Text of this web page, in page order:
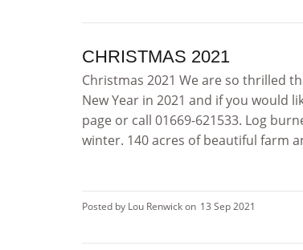
CHRISTMAS 2021
Christmas 2021 We are so thrilled
New Year in 2021 and if you would
page or call 01669-621533. Log
winter. 140 acres of beautiful farm
Posted by Lou Renwick on 13 Sep 2021